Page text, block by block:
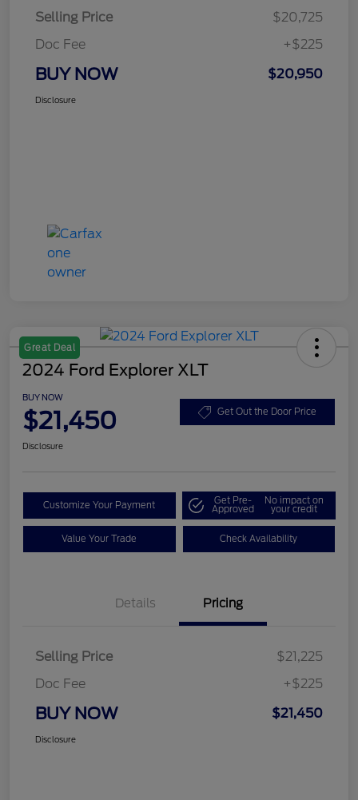
Selling Price
$20,725
Doc Fee
+$225
BUY NOW $20,950
Disclosure
Great Deal
2024 Ford Explorer XLT
BUY NOW
$21,450 Get Out the Door Price
Disclosure
Customize Your Payment Get Pre-
Approved
No impact on
your credit
Value Your Trade Check Availability
Details Pricing
Selling Price
$21,225
Doc Fee
+$225
BUY NOW $21,450
Disclosure